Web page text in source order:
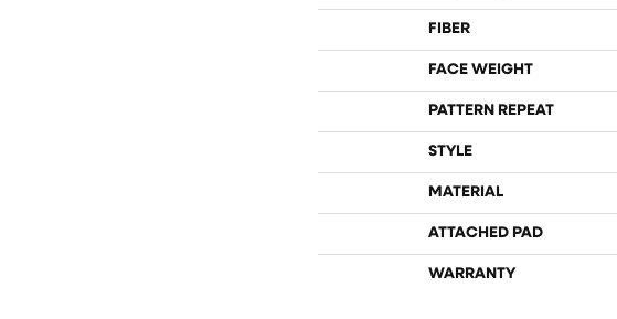
FIBER
FACE WEIGHT
PATTERN REPEAT
STYLE
MATERIAL
ATTACHED PAD
WARRANTY